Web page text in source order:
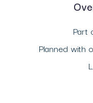
Part
Planned with